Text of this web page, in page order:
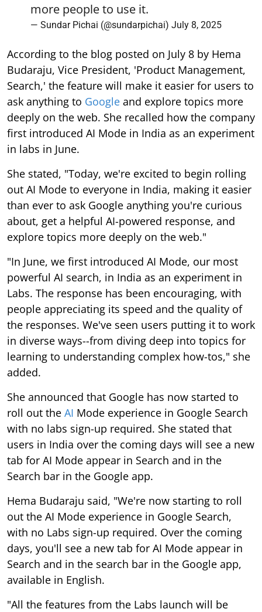
more people to use it.
— Sundar Pichai (@sundarpichai) July 8, 2025
According to the blog posted on July 8 by Hema
Budaraju, Vice President, 'Product Management,
Search,' the feature will make it easier for users to
ask anything to Google and explore topics more
deeply on the web. She recalled how the company
first introduced AI Mode in India as an experiment
in labs in June.
She stated, "Today, we're excited to begin rolling
out AI Mode to everyone in India, making it easier
than ever to ask Google anything you're curious
about, get a helpful AI-powered response, and
explore topics more deeply on the web."
"In June, we first introduced AI Mode, our most
powerful AI search, in India as an experiment in
Labs. The response has been encouraging, with
people appreciating its speed and the quality of
the responses. We've seen users putting it to work
in diverse ways--from diving deep into topics for
learning to understanding complex how-tos," she
added.
She announced that Google has now started to
roll out the AI Mode experience in Google Search
with no labs sign-up required. She stated that
users in India over the coming days will see a new
tab for AI Mode appear in Search and in the
Search bar in the Google app.
Hema Budaraju said, "We're now starting to roll
out the AI Mode experience in Google Search,
with no Labs sign-up required. Over the coming
days, you'll see a new tab for AI Mode appear in
Search and in the search bar in the Google app,
available in English.
"All the features from the Labs launch will be